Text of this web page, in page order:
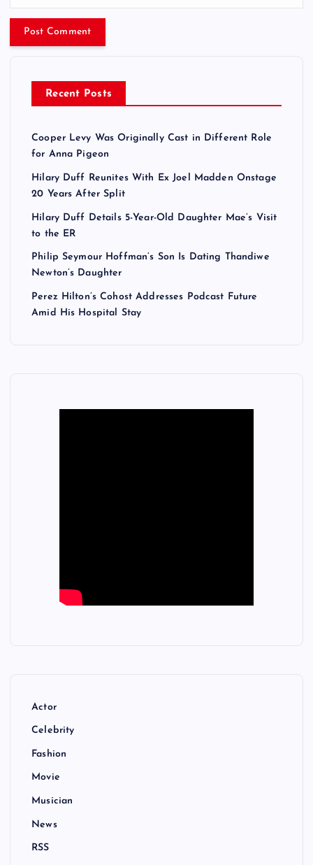
Recent Posts
Cooper Levy Was Originally Cast in Different Role
for Anna Pigeon
Hilary Duff Reunites With Ex Joel Madden Onstage
20 Years After Split
Hilary Duff Details 5-Year-Old Daughter Mae’s Visit
to the ER
Philip Seymour Hoffman’s Son Is Dating Thandiwe
Newton’s Daughter
Perez Hilton’s Cohost Addresses Podcast Future
Amid His Hospital Stay
Actor
Celebrity
Fashion
Movie
Musician
News
RSS